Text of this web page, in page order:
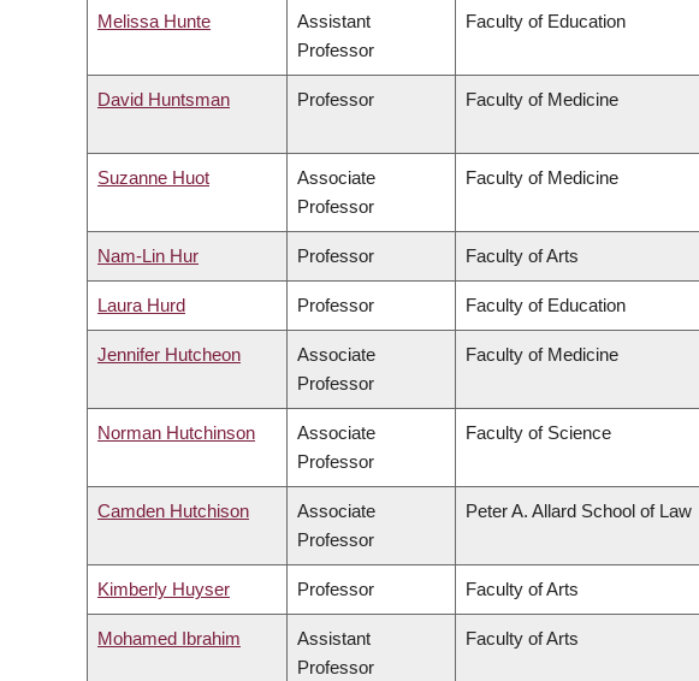
Melissa Hunte
Assistant
Professor
Faculty of Education
David Huntsman Professor Faculty of Medicine
Suzanne Huot
Associate
Professor
Faculty of Medicine
Nam-Lin Hur Professor Faculty of Arts
Laura Hurd Professor Faculty of Education
Jennifer Hutcheon
Associate
Professor
Faculty of Medicine
Norman Hutchinson
Associate
Professor
Faculty of Science
Camden Hutchison
Associate
Professor
Peter A. Allard School of Law
Kimberly Huyser Professor Faculty of Arts
Mohamed Ibrahim
Assistant
Professor
Faculty of Arts